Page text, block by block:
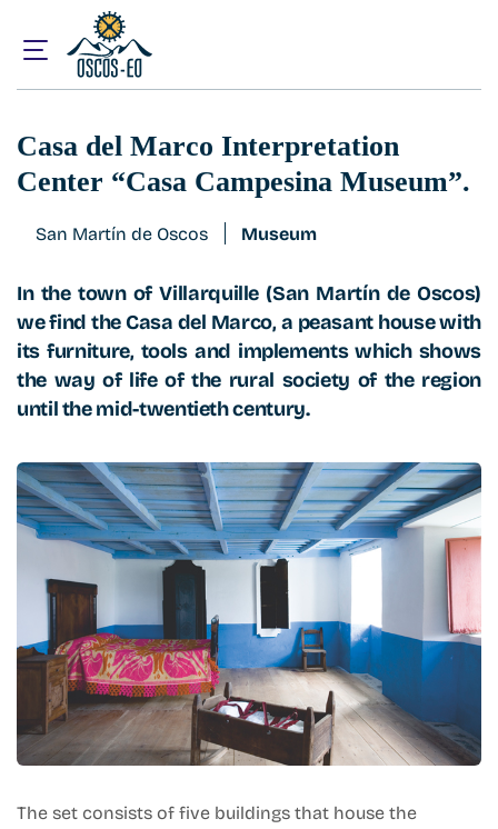
What to visit?
Casa del Marco Interpretation
Center “Casa Campesina Museum”.
San Martín de Oscos Museum
In the town of Villarquille (San Martín de Oscos)
we find the Casa del Marco, a peasant house with
its furniture, tools and implements which shows
the way of life of the rural society of the region
until the mid-twentieth century.
The set consists of five buildings that house the